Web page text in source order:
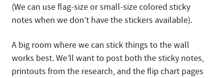
(We can use flag-size or small-size colored sticky
notes when we don’t have the stickers available).
A big room where we can stick things to the wall
works best. We’ll want to post both the sticky notes,
printouts from the research, and the flip chart pages